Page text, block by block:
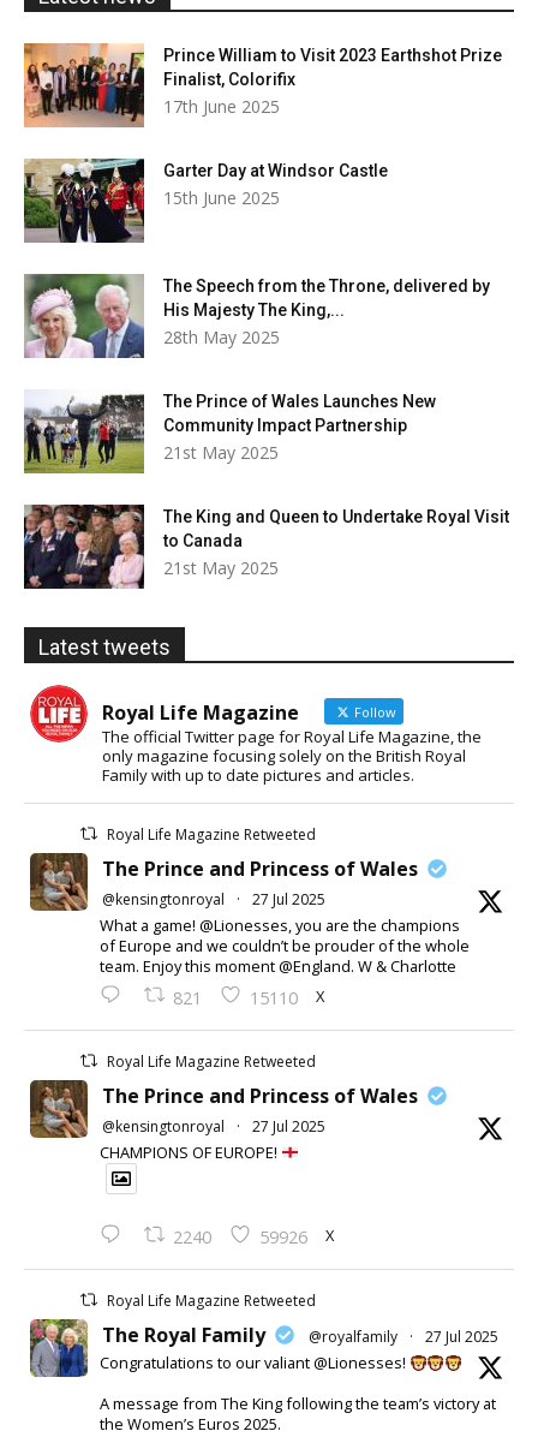
Prince William to Visit 2023 Earthshot Prize
Finalist, Colorifix
17th June 2025
Garter Day at Windsor Castle
15th June 2025
The Speech from the Throne, delivered by
His Majesty The King,...
28th May 2025
The Prince of Wales Launches New
Community Impact Partnership
21st May 2025
The King and Queen to Undertake Royal Visit
to Canada
21st May 2025
Latest tweets
Royal Life Magazine Follow
The official Twitter page for Royal Life Magazine, the
only magazine focusing solely on the British Royal
Family with up to date pictures and articles.
Royal Life Magazine Retweeted
The Prince and Princess of Wales
@kensingtonroyal · 27 Jul 2025
What a game! @Lionesses, you are the champions
of Europe and we couldn’t be prouder of the whole
team. Enjoy this moment @England. W & Charlotte
821 15110 X
Royal Life Magazine Retweeted
The Prince and Princess of Wales
@kensingtonroyal · 27 Jul 2025
CHAMPIONS OF EUROPE!
2240 59926 X
Royal Life Magazine Retweeted
The Royal Family @royalfamily · 27 Jul 2025
Congratulations to our valiant @Lionesses!
A message from The King following the team’s victory at
the Women’s Euros 2025.